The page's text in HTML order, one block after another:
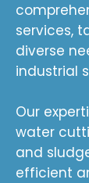
services,
diverse
industrial
Our
water
and
efficient